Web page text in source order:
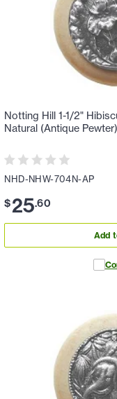
Notting Hill 1-1/2"
Natural (Antique Pewter)
NHD-NHW-704N-AP
$25.60
Add